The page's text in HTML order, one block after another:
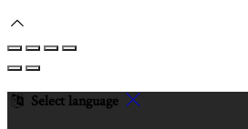
Select language